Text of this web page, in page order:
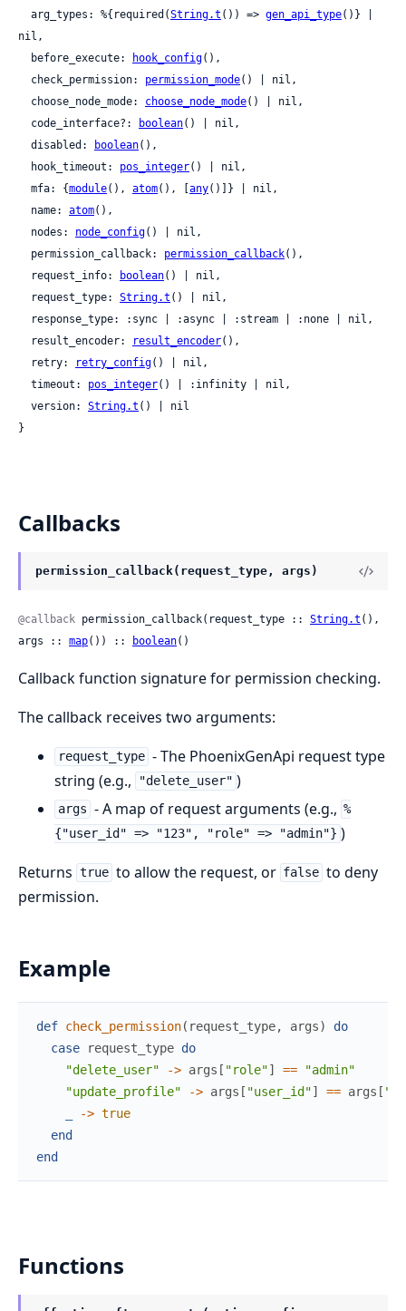
  arg_types: %{required(
String.t ()) => gen_api_type()} |
nil,
  before_execute:
hook_config(),
  check_permission:
permission_mode() | nil,
  choose_node_mode:
choose_node_mode() | nil,
  code_interface?:
boolean() | nil,
  disabled:
boolean(),
  hook_timeout:
pos_integer() | nil,
  mfa: {
module(), atom(), [any()]} | nil,
  name:
atom(),
  nodes:
node_config() | nil,
  permission_callback:
permission_callback(),
  request_info:
boolean() | nil,
  request_type:
String.t () | nil,
  result_encoder:
result_encoder(),
  retry:
retry_config() | nil,
  timeout:
pos_integer() | :infinity | nil,
  version:
String.t () | nil
}
Callbacks
permission_callback(request_type, args)
@callback permission_callback(request_type :: String.t (),
args :: map()) :: boolean()
Callback function signature for permission checking.
The callback receives two arguments:
request_type - The PhoenixGenApi request type
string (e.g.,
"delete_user" )
args - A map of request arguments (e.g., %
{"user_id" => "123", "role" => "admin"} )
Returns true to allow the request, or false to deny
permission.
Example
def check_permission( request_type, args)
do
case
request_type do
"delete_user"
-> args [ "role"] ==
"admin"
"update_profile"
-> args [ "user_id"] == args [
-> true
end
end
Functions